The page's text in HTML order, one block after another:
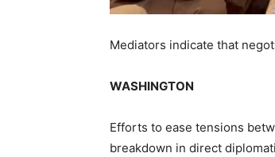
Mediators indicate that
WASHINGTON
Efforts to ease tensions
breakdown in direct